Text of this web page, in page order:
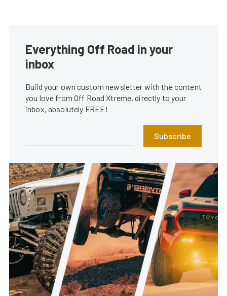
Everything Off Road in your
inbox
Build your own custom newsletter with the content
you love from Off Road Xtreme, directly to your
inbox, absolutely FREE!
Subscribe